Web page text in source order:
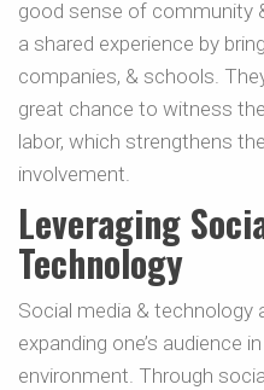
good sense of community
a shared experience by
companies, & schools.
great chance to witness
labor, which strengthens
involvement.
Leveraging
Technology
Social media & technology
expanding one’s audience
environment. Through